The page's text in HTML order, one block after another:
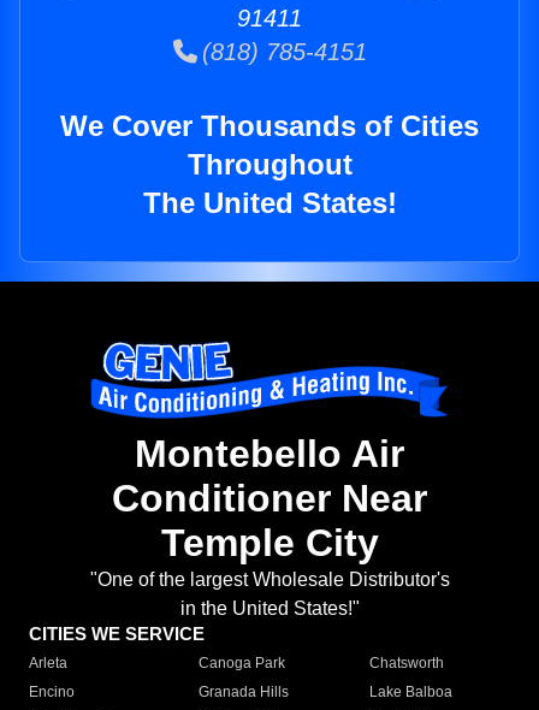
91411
(818) 785-4151
We Cover Thousands of Cities
Throughout
The United States!
Montebello Air
Conditioner Near
Temple City
"One of the largest Wholesale Distributor's
in the United States!"
CITIES WE SERVICE
Arleta Canoga Park
Chatsworth
Encino
Granada Hills
Lake Balboa